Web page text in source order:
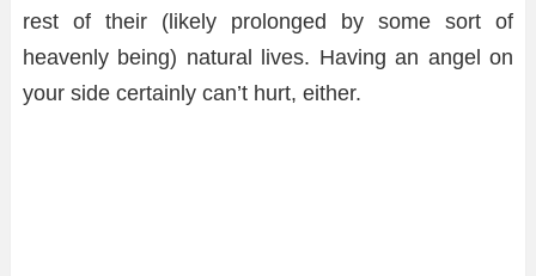
rest of their (likely prolonged by some sort of
heavenly being) natural lives. Having an angel on
your side certainly can’t hurt, either.